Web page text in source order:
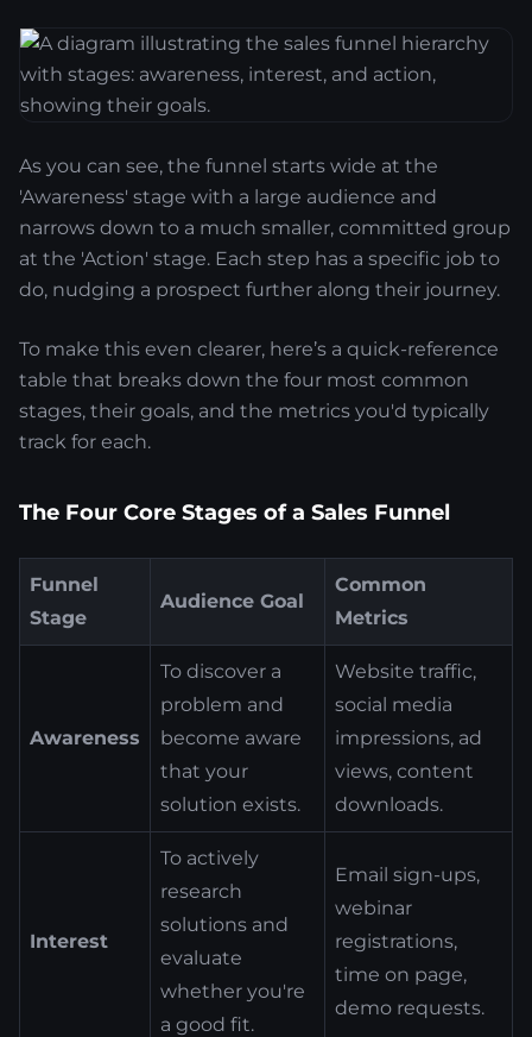
As you can see, the funnel starts wide at the
'Awareness' stage with a large audience and
narrows down to a much smaller, committed group
at the 'Action' stage. Each step has a specific job to
do, nudging a prospect further along their journey.
To make this even clearer, here’s a quick-reference
table that breaks down the four most common
stages, their goals, and the metrics you'd typically
track for each.
The Four Core Stages of a Sales Funnel
Funnel
Stage
Audience Goal
Common
Metrics
Awareness
To discover a
problem and
become aware
that your
solution exists.
Website traffic,
social media
impressions, ad
views, content
downloads.
Interest
To actively
research
solutions and
evaluate
whether you're
a good fit.
Email sign-ups,
webinar
registrations,
time on page,
demo requests.